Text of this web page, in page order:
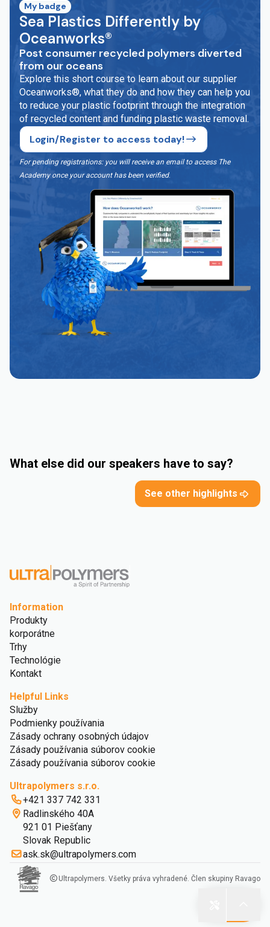
My badge
Sea Plastics Differently by
Oceanworks®
Post consumer recycled polymers diverted
from our oceans
Explore this short course to learn about our supplier
Oceanworks®, what they do and how they can help you
to reduce your plastic footprint through the integration
of recycled content and funding plastic waste removal.
Login/Register to access today!
For pending registrations: you will receive an email to access The
Academy once your account has been verified.
What else did our speakers have to say?
See other highlights
Information
Produkty
korporátne
Trhy
Technológie
Kontakt
Helpful Links
Služby
Podmienky používania
Zásady ochrany osobných údajov
Zásady používania súborov cookie
Zásady používania súborov cookie
Ultrapolymers s.r.o.
+421 337 742 331
Radlinského 40A
921 01 Piešťany
Slovak Republic
ask.sk@ultrapolymers.com
Ultrapolymers. Všetky práva vyhradené. Člen skupiny Ravago